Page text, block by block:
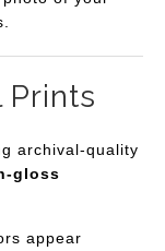
Prints
archival-quality
gloss
appear